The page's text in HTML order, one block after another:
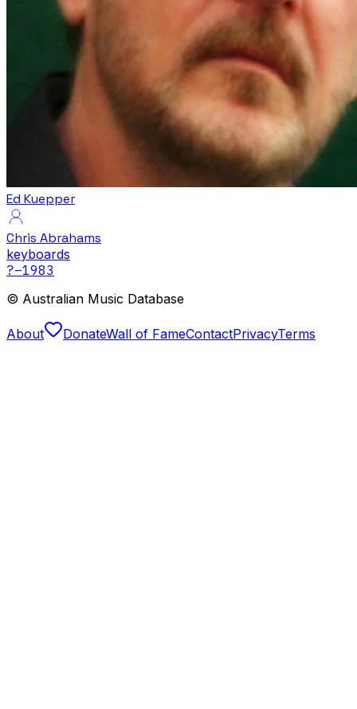
Ed Kuepper
Chris Abrahams
keyboards
?–1983
© Australian Music Database
About DonateWall of FameContactPrivacyTerms